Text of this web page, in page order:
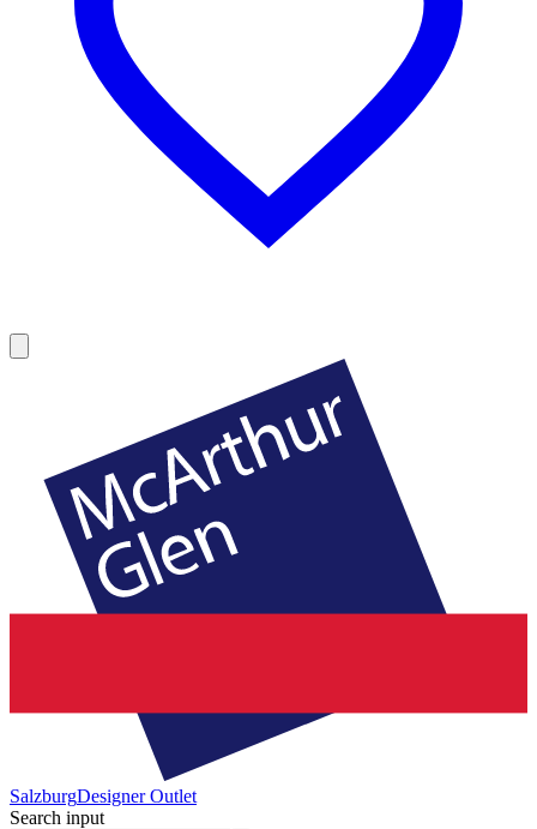
SalzburgDesigner Outlet
Search input